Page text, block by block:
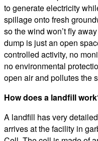
to generate electricity
spillage onto fresh
so the wind won’t fly
dump is just an open
controlled activity, no
no environmental
open air and pollutes the
How does a landfill
A landfill has very
arrives at the facility in